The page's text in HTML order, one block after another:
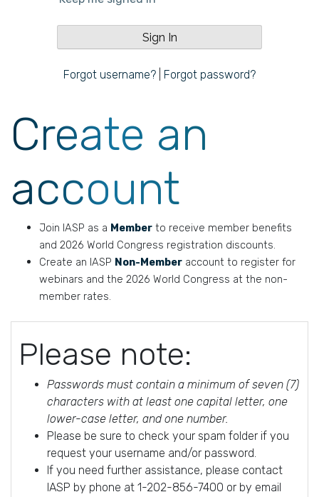
Forgot username? Forgot password?
Create an
account
Join IASP as a Member to receive member benefits
and 2026 World Congress registration discounts.
Create an IASP Non-Member account to register for
webinars and the 2026 World Congress at the non-
member rates.
Please note:
Passwords must contain a minimum of seven (7)
characters with at least one capital letter, one
lower-case letter, and one number.
Please be sure to check your spam folder if you
request your username and/or password.
If you need further assistance, please contact
IASP by phone at 1-202-856-7400 or by email